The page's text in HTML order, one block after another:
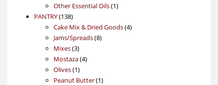
products
Other Essential Oils 11
PANTRY 138138
products
Cake Mix & Dried Goods 44
Jams/Spreads 88
Mixes 33
products
Mostaza 44
Olives 11
product
Peanut Butter 11